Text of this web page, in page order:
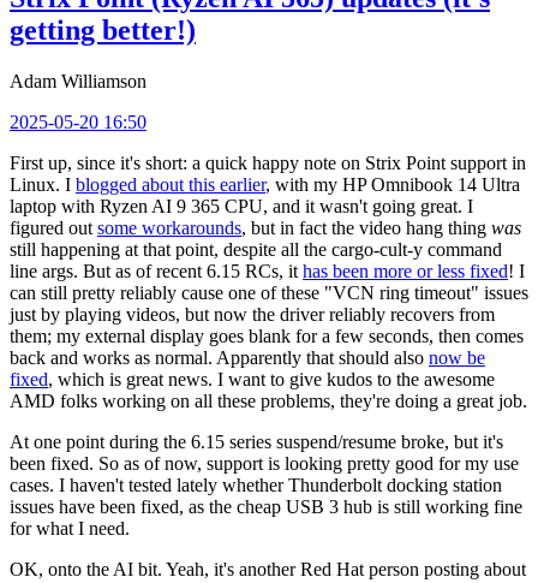
getting better!)
Adam Williamson
2025-05-20 16:50
First up, since it's short: a quick happy note on Strix Point support in
Linux. I blogged about this earlier, with my HP Omnibook 14 Ultra
laptop with Ryzen AI 9 365 CPU, and it wasn't going great. I
figured out some workarounds, but in fact the video hang thing was
still happening at that point, despite all the cargo-cult-y command
line args. But as of recent 6.15 RCs, it has been more or less fixed! I
can still pretty reliably cause one of these "VCN ring timeout" issues
just by playing videos, but now the driver reliably recovers from
them; my external display goes blank for a few seconds, then comes
back and works as normal. Apparently that should also now be
fixed, which is great news. I want to give kudos to the awesome
AMD folks working on all these problems, they're doing a great job.
At one point during the 6.15 series suspend/resume broke, but it's
been fixed. So as of now, support is looking pretty good for my use
cases. I haven't tested lately whether Thunderbolt docking station
issues have been fixed, as the cheap USB 3 hub is still working fine
for what I need.
OK, onto the AI bit. Yeah, it's another Red Hat person posting about